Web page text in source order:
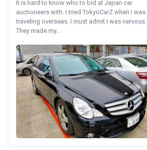
It is hard to know who to bid at Japan car
auctioneers with. I tried TokyoCarZ when I was
traveling overseas. I must admit I was nervous.
They made my...